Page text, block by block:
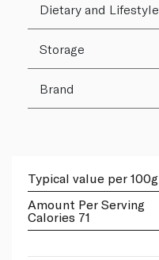
Dietary and Lifestyle
Storage
Brand
Typical value per 100g
Amount Per Serving
Calories 71